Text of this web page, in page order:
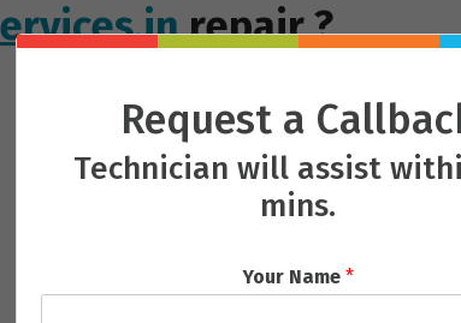
repair ?
Request a
Technician will assist
mins.
Your Name *